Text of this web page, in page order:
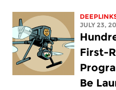
JULY 23,
First-
Be